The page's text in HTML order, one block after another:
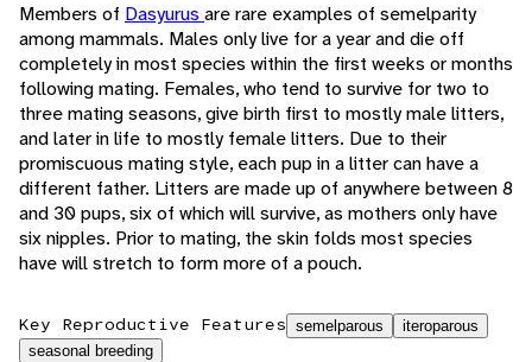
Members of Dasyurus are rare examples of semelparity
among mammals. Males only live for a year and die off
completely in most species within the first weeks or months
following mating. Females, who tend to survive for two to
three mating seasons, give birth first to mostly male litters,
and later in life to mostly female litters. Due to their
promiscuous mating style, each pup in a litter can have a
different father. Litters are made up of anywhere between 8
and 30 pups, six of which will survive, as mothers only have
six nipples. Prior to mating, the skin folds most species
have will stretch to form more of a pouch.
Key Reproductive Features semelparous
iteroparous
seasonal breeding